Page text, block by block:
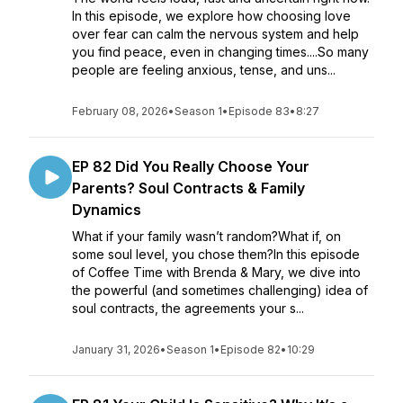
In this episode, we explore how choosing love
over fear can calm the nervous system and help
you find peace, even in changing times....So many
people are feeling anxious, tense, and uns...
February 08, 2026•Season 1• Episode 83• 8:27
EP 82 Did You Really Choose Your
Parents? Soul Contracts & Family
Dynamics
What if your family wasn’t random?What if, on
some soul level, you chose them?In this episode
of Coffee Time with Brenda & Mary, we dive into
the powerful (and sometimes challenging) idea of
soul contracts, the agreements your s...
January 31, 2026•Season 1• Episode 82• 10:29